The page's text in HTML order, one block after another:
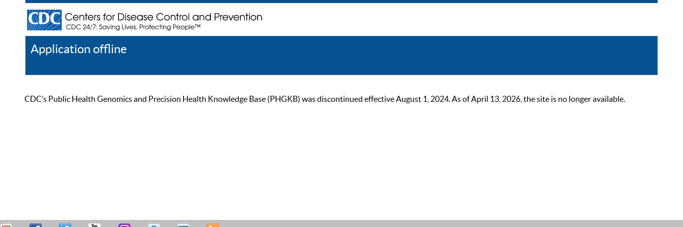
Application offline
CDC’s Public Health Genomics and Precision Health Knowledge Base (PHGKB) was discontinued effective August 1, 2024. As of April 13, 2026, the site is no longer available.